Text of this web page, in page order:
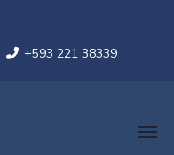
+593 221 38339